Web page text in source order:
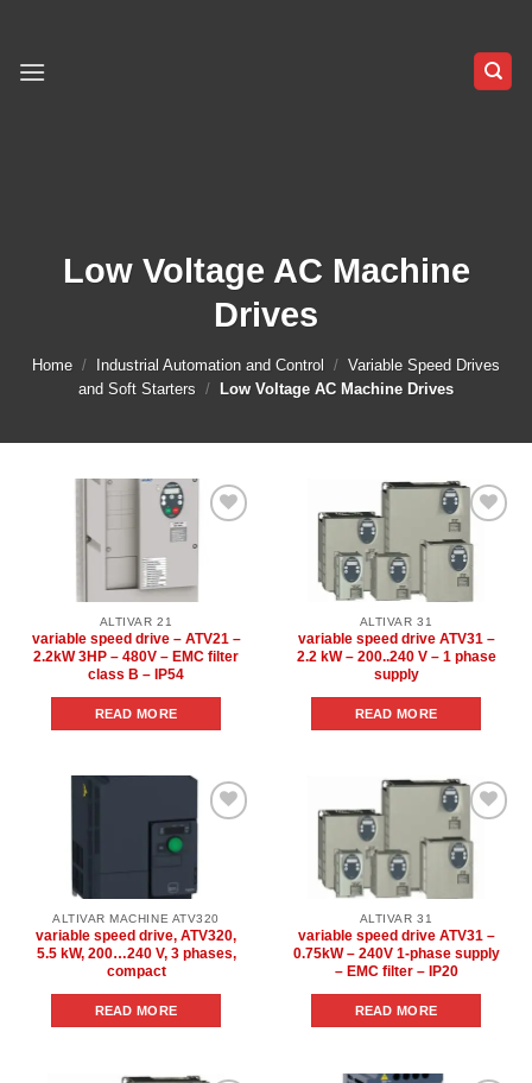
content
Low Voltage AC Machine
Drives
Home / Industrial Automation and Control / Variable Speed Drives
and Soft Starters / Low Voltage AC Machine Drives
ALTIVAR 21
variable speed drive – ATV21 –
2.2kW 3HP – 480V – EMC filter
class B – IP54
READ MORE
Add to
wishlist
ALTIVAR 31
variable speed drive ATV31 –
2.2 kW – 200..240 V – 1 phase
supply
READ MORE
ALTIVAR MACHINE ATV320
variable speed drive, ATV320,
5.5 kW, 200…240 V, 3 phases,
compact
READ MORE
Add to
wishlist
ALTIVAR 31
variable speed drive ATV31 –
0.75kW – 240V 1-phase supply
– EMC filter – IP20
READ MORE